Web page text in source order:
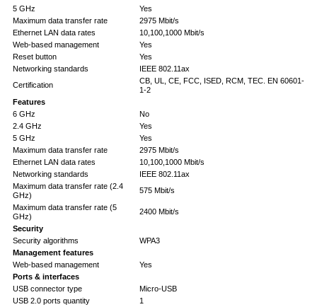
5 GHz
Yes
Maximum data transfer rate
2975 Mbit/s
Ethernet LAN data rates
10,100,1000 Mbit/s
Web-based management
Yes
Reset button
Yes
Networking standards
IEEE 802.11ax
Certification
CB, UL, CE, FCC, ISED, RCM, TEC. EN 60601-
1-2
Features
6 GHz
No
2.4 GHz
Yes
5 GHz
Yes
Maximum data transfer rate
2975 Mbit/s
Ethernet LAN data rates
10,100,1000 Mbit/s
Networking standards
IEEE 802.11ax
Maximum data transfer rate (2.4
GHz)
575 Mbit/s
Maximum data transfer rate (5
GHz)
2400 Mbit/s
Security
Security algorithms
WPA3
Management features
Web-based management
Yes
Ports & interfaces
USB connector type
Micro-USB
USB 2.0 ports quantity
1